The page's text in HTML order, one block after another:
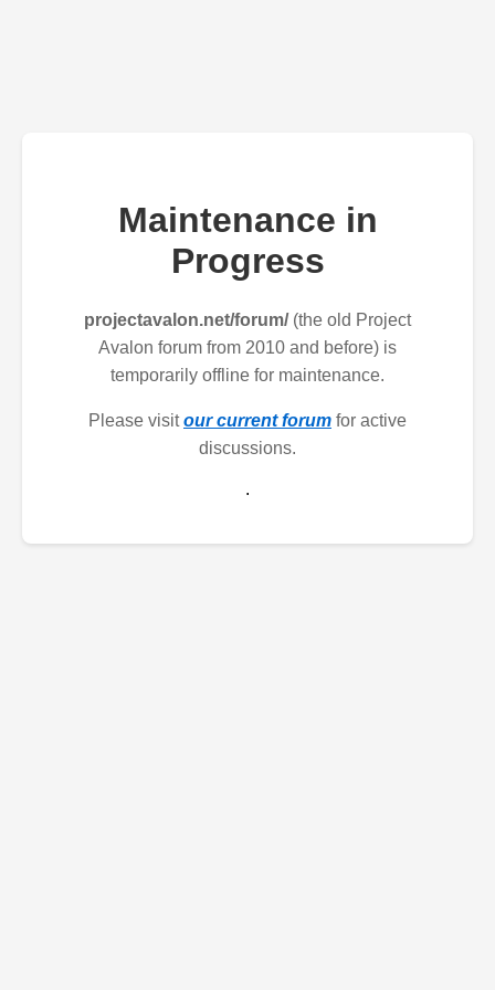
Maintenance in
Progress
projectavalon.net/forum/(the old Project
Avalon forum from 2010 and before) is
temporarily offline for maintenance.
Please visitour current forum for active
discussions.
.